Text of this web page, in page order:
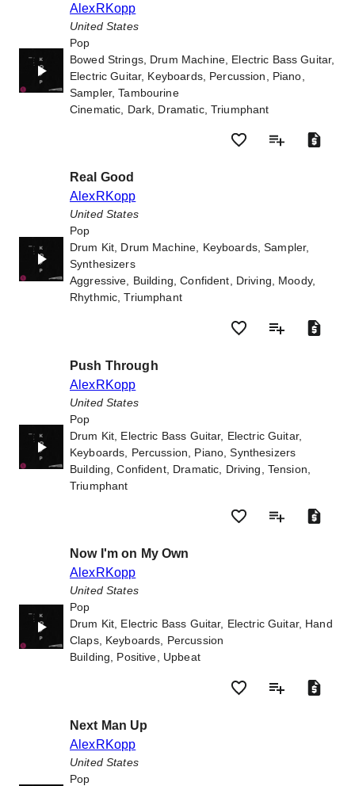
AlexRKopp
United States
Pop
Bowed Strings, Drum Machine, Electric Bass Guitar,
Electric Guitar, Keyboards, Percussion, Piano,
Sampler, Tambourine
Cinematic, Dark, Dramatic, Triumphant
Real Good
AlexRKopp
United States
Pop
Drum Kit, Drum Machine, Keyboards, Sampler,
Synthesizers
Aggressive, Building, Confident, Driving, Moody,
Rhythmic, Triumphant
Push Through
AlexRKopp
United States
Pop
Drum Kit, Electric Bass Guitar, Electric Guitar,
Keyboards, Percussion, Piano, Synthesizers
Building, Confident, Dramatic, Driving, Tension,
Triumphant
Now I'm on My Own
AlexRKopp
United States
Pop
Drum Kit, Electric Bass Guitar, Electric Guitar, Hand
Claps, Keyboards, Percussion
Building, Positive, Upbeat
Next Man Up
AlexRKopp
United States
Pop